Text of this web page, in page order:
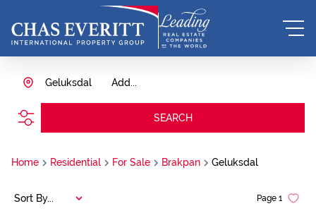
Add...
Geluksdal
SEARCH
Home Residential For Sale Brakpan Geluksdal
Page 1
Sort By...